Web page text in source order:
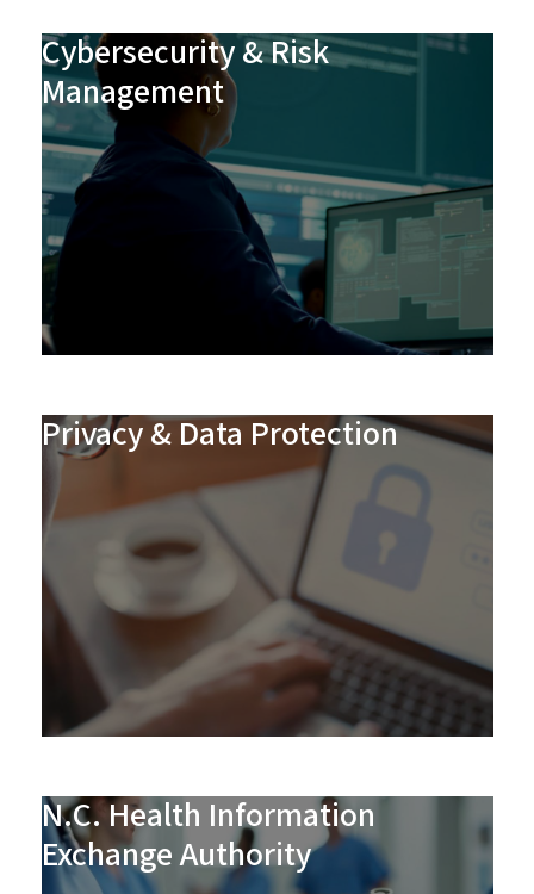
Cybersecurity & Risk
Management
Privacy & Data Protection
N.C. Health Information
Exchange Authority